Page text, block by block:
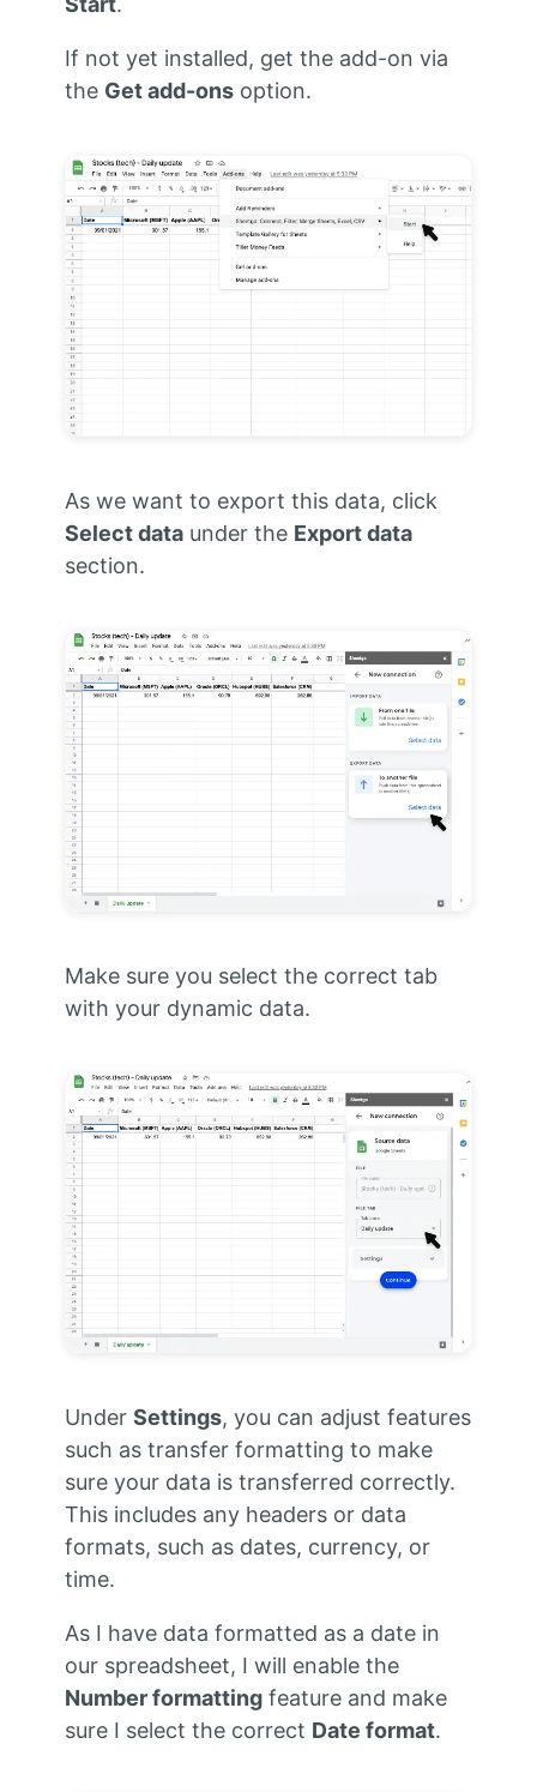
If not yet installed, get the add-on via
the Get add-onsoption.
As we want to export this data, click
Select dataunder the Export data
section.
Make sure you select the correct tab
with your dynamic data.
Under Settings, you can adjust features
such as transfer formatting to make
sure your data is transferred correctly.
This includes any headers or data
formats, such as dates, currency, or
time.
As I have data formatted as a date in
our spreadsheet, I will enable the
Number formattingfeature and make
sure I select the correct Date format.